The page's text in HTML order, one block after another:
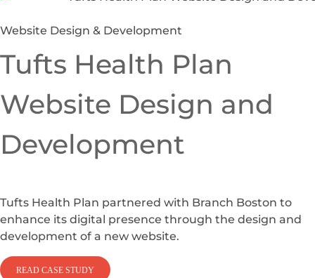
Website Design & Development
Tufts Health Plan
Website Design and
Development
Tufts Health Plan partnered with Branch Boston to
enhance its digital presence through the design and
development of a new website.
READ CASE STUDY